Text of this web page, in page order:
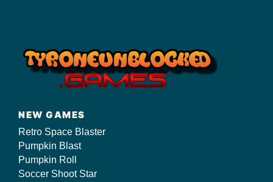
NEW GAMES
Retro Space Blaster
Pumpkin Blast
Pumpkin Roll
Soccer Shoot Star